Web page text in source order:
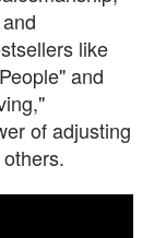
like
and
of adjusting